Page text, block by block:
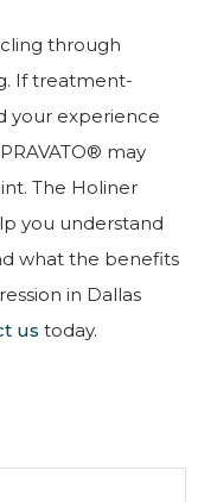
through
If treatment-
your experience
may
The Holiner
you understand
what the benefits
in Dallas
us today.